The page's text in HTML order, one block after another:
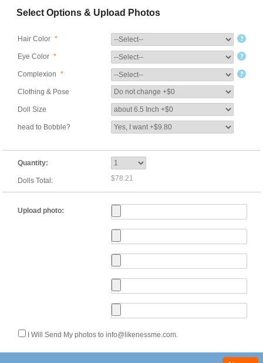
Select Options & Upload Photos
Hair Color *
Eye Color *
Complexion *
Clothing & Pose
Doll Size
head to Bobble?
Quantity:
Dolls Total: $78.21
Upload photo:
I Will Send My photos to info@likenessme.com.